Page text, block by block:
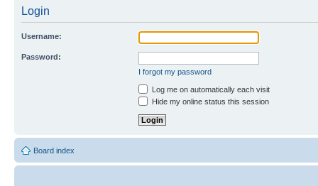
Login
Username:
Password:
I forgot my password
Log me on automatically each visit
Hide my online status this session
Board index